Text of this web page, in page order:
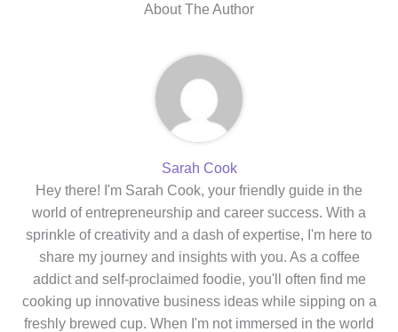
About The Author
Sarah Cook
Hey there! I'm Sarah Cook, your friendly guide in the
world of entrepreneurship and career success. With a
sprinkle of creativity and a dash of expertise, I'm here to
share my journey and insights with you. As a coffee
addict and self-proclaimed foodie, you'll often find me
cooking up innovative business ideas while sipping on a
freshly brewed cup. When I'm not immersed in the world